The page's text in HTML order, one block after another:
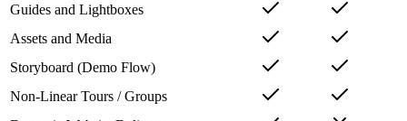
Guides and Lightboxes
Assets and Media
Storyboard (Demo Flow)
Non-Linear Tours / Groups